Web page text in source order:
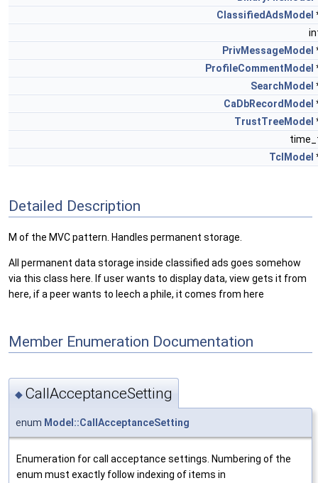
ClassifiedAdsModel
PrivMessageModel
ProfileCommentModel
SearchModel
CaDbRecordModel
TrustTreeModel
TclModel
Detailed Description
M of the MVC pattern. Handles permanent storage.
All permanent data storage inside classified ads goes somehow
via this class here. If user wants to display data, view gets it from
here, if a peer wants to leech a phile, it comes from here
Member Enumeration Documentation
◆ CallAcceptanceSetting
enum Model::CallAcceptanceSetting
Enumeration for call acceptance settings. Numbering of the
enum must exactly follow indexing of items in